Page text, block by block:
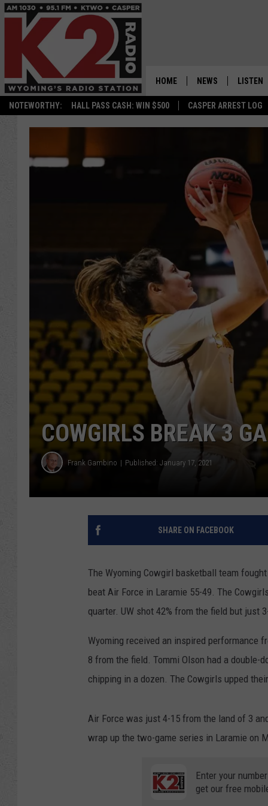
NOTEWORTHY: HALL PASS CASH: WIN $500 CASPER ARREST LOG
HOME NEWS
NATIONAL NEWS
ASSOCIATED PRESS
LISTEN
APP
ON
ALEXA
COWGIRLS BREAK 3
Frank Gambino Published: January 17, 2021
SHARE ON FACEBOOK
The Wyoming Cowgirl basketball team
beat Air Force in Laramie 55-49. The
quarter. UW shot 42% from the field but just
Wyoming received an inspired performance
8 from the field. Tommi Olson had a double-
chipping in a dozen. The Cowgirls upped
Air Force was just 4-15 from the land of 3
wrap up the two-game series in Laramie on
Enter your
get our free